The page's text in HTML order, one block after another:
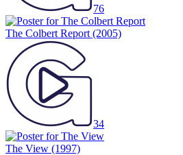
76
The Colbert Report (2005)
34
The View (1997)